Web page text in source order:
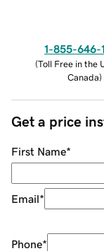
1-855-646-
(Toll Free in the
Canada)
Get a price
First Name*
Email*
Phone*